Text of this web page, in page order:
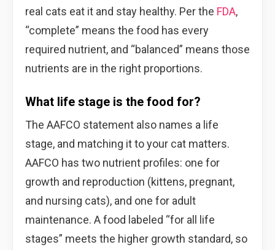
real cats eat it and stay healthy. Per the FDA,
“complete” means the food has every
required nutrient, and “balanced” means those
nutrients are in the right proportions.
What life stage is the food for?
The AAFCO statement also names a life
stage, and matching it to your cat matters.
AAFCO has two nutrient profiles: one for
growth and reproduction (kittens, pregnant,
and nursing cats), and one for adult
maintenance. A food labeled “for all life
stages” meets the higher growth standard, so